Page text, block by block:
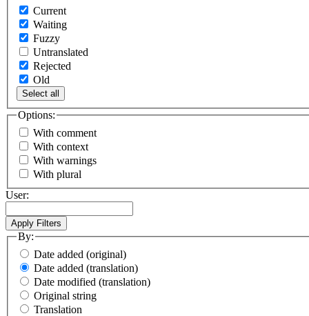
Current
Waiting
Fuzzy
Untranslated
Rejected
Old
Select all
Options:
With comment
With context
With warnings
With plural
User:
By:
Date added (original)
Date added (translation)
Date modified (translation)
Original string
Translation